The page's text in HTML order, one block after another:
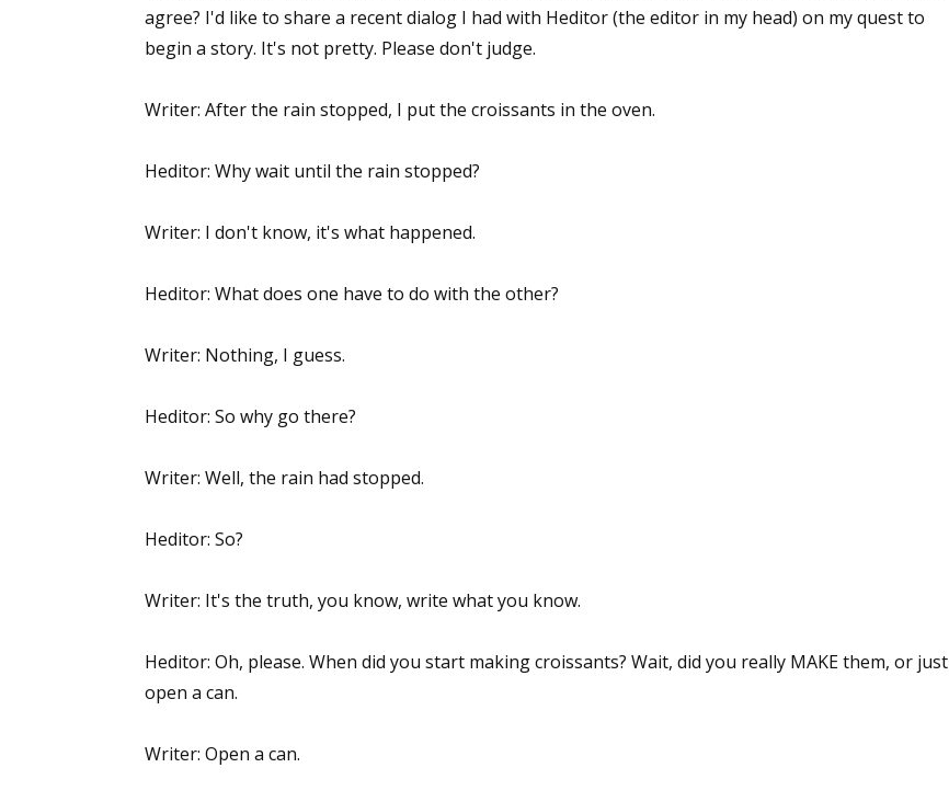
agree? I'd like to share a recent dialog I had with Heditor (the editor in my head) on my quest to
begin a story. It's not pretty. Please don't judge.
Writer: After the rain stopped, I put the croissants in the oven.
Heditor: Why wait until the rain stopped?
Writer: I don't know, it's what happened.
Heditor: What does one have to do with the other?
Writer: Nothing, I guess.
Heditor: So why go there?
Writer: Well, the rain had stopped.
Heditor: So?
Writer: It's the truth, you know, write what you know.
Heditor: Oh, please. When did you start making croissants? Wait, did you really MAKE them, or just
open a can.
Writer: Open a can.